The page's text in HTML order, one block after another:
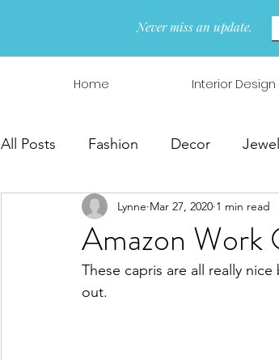
Never miss an update.
Home Interior Design
All Posts Fashion Decor
Interior Design Wreaths &
Amazon Work
Lynne Mar 27, 2020 1 min read
These capris are all really
out.